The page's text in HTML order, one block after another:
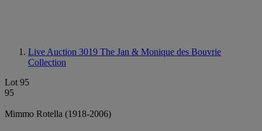
Live Auction 3019 The Jan & Monique des Bouvrie
Collection
Lot 95
95
Mimmo Rotella (1918-2006)